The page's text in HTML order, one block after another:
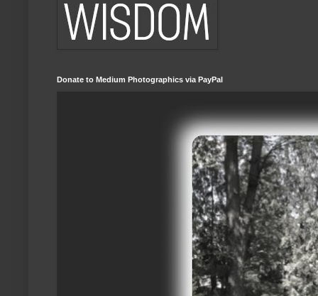
Donate to Medium Photographics via PayPal